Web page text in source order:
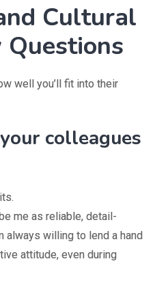
Cultural
well you’ll fit into their
colleagues
me as reliable, detail-
always willing to lend a hand
attitude, even during